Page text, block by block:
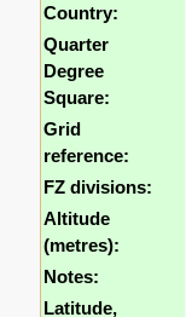
Country:
Quarter
Degree
Square:
Grid
reference:
FZ divisions:
Altitude
(metres):
Notes:
Latitude,